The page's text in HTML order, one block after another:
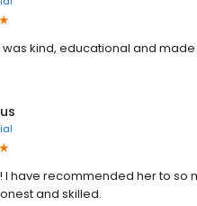
kind, educational and
I have recommended her to so
and skilled.